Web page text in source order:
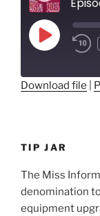
Play
Episode
EMBED
Download file
TIP JAR
The Miss
denomination
equipment